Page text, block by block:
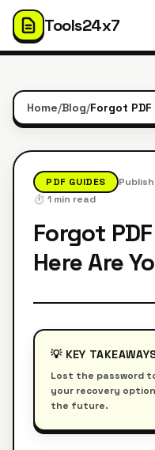
Tools24x7
Home/Blog/
PDF GUIDES
⏱️ 1 min read
Forgot
Here Are
💡 KEY
Lost the password
your recovery
the future.